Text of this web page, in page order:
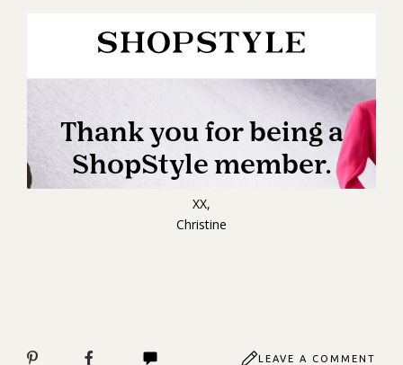
XX,
Christine
LEAVE A COMMENT